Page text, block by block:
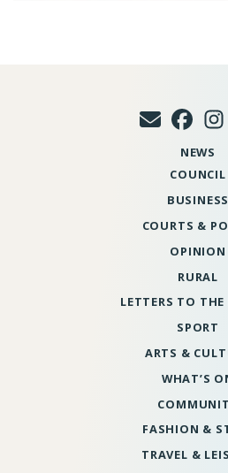
NEWS
COUNCIL
BUSINESS
COURTS &
OPINION
RURAL
LETTERS TO
SPORT
ARTS &
WHAT’S
FASHION &
TRAVEL &